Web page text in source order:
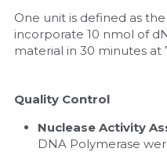
One unit is defined as
incorporate 10 nmol of
material in 30 minutes at
Quality Control
Nuclease Activity
DNA Polymerase